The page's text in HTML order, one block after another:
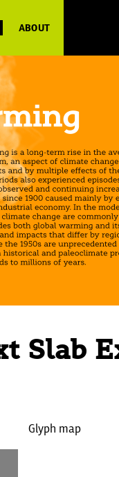
ABOUT
Slab
Glyph map